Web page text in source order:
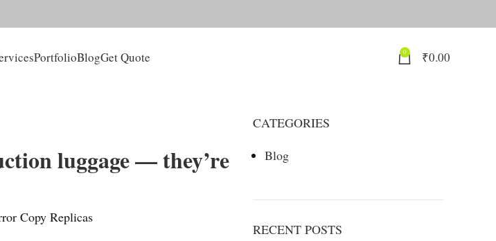
PortfolioBlogGet Quote 0 ₹0.00
luggage — they’re
Copy Replicas
CATEGORIES
Blog
RECENT POSTS